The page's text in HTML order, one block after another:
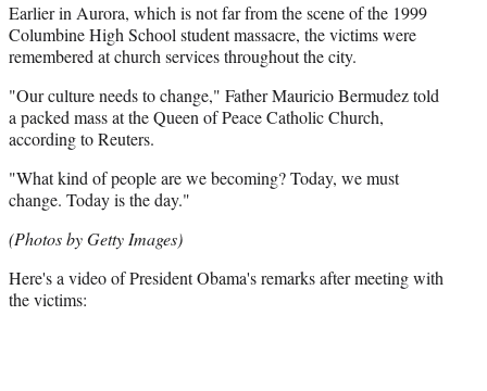
Earlier in Aurora, which is not far from the scene of the 1999
Columbine High School student massacre, the victims were
remembered at church services throughout the city.
"Our culture needs to change," Father Mauricio Bermudez told
a packed mass at the Queen of Peace Catholic Church,
according to Reuters.
"What kind of people are we becoming? Today, we must
change. Today is the day."
(Photos by Getty Images)
Here's a video of President Obama's remarks after meeting with
the victims: